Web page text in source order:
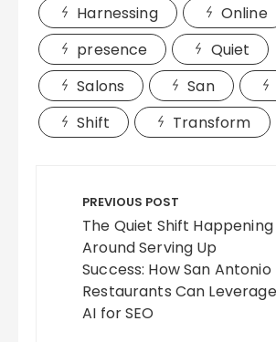
Harnessing
Online
presence
Quiet
Salons
San
Shift
Transform
navigation
PREVIOUS POST
The Quiet Shift Happening
Around Serving Up
Success: How San Antonio
Restaurants Can Leverage
AI for SEO